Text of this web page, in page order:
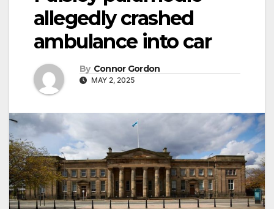
allegedly crashed
ambulance into car
By Connor Gordon
MAY 2, 2025